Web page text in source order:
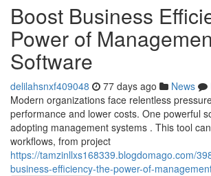
Boost Business
Power of
Software
delilahsnxf409048 77 days ago News
Modern organizations face relentless
performance and lower costs. One powerful
adopting management systems . This tool
workflows, from project
https://tamzinllxs168339.blogdomago.com/
business-efficiency-the-power-of-